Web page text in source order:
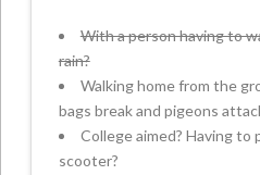
With a person having to
rain?
Walking home from the
bags break and pigeons
College aimed? Having to
scooter?